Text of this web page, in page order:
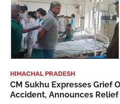
HIMACHAL PRADESH
CM Sukhu Expresses Grief
Accident, Announces Relief